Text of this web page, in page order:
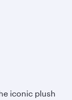
iconic plush